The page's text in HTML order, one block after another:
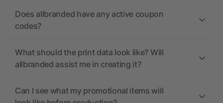
Does allbranded have any active coupon
codes?
What should the print data look like? Will
allbranded assist me in creating it?
Can I see what my promotional items will